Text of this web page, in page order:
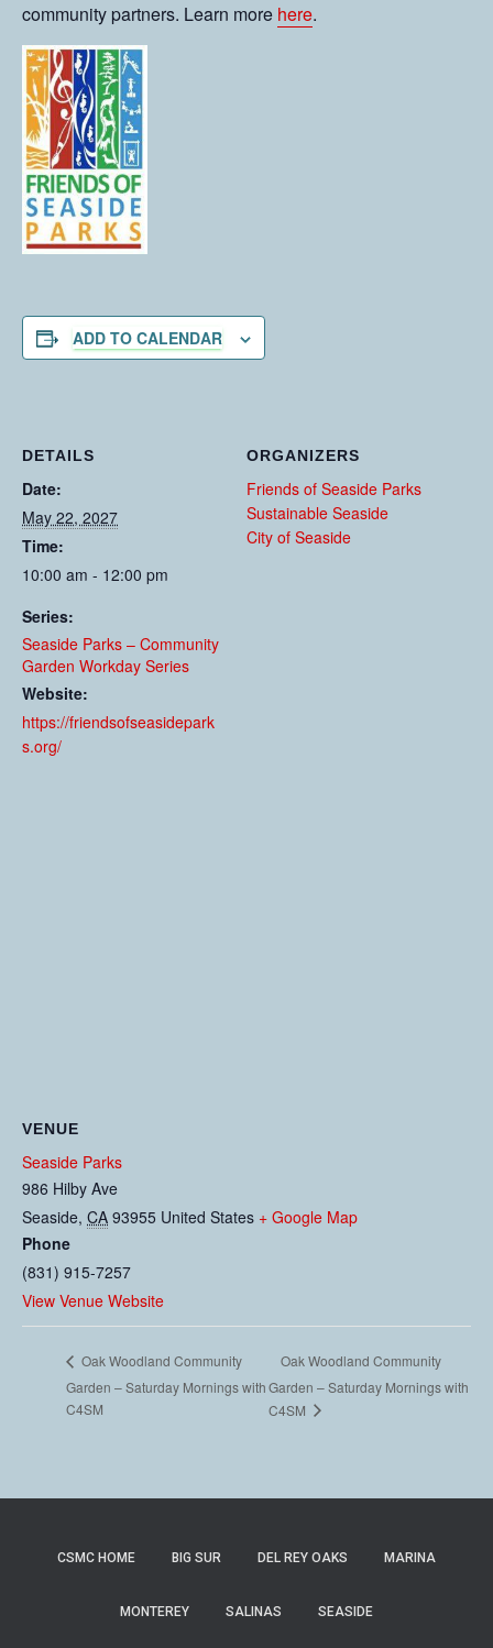
community partners. Learn more here.
ADD TO CALENDAR
DETAILS
Date:
May 22, 2027
Time:
10:00 am - 12:00 pm
Series:
Seaside Parks – Community
Garden Workday Series
Website:
https://friendsofseasidepark
s.org/
ORGANIZERS
Friends of Seaside Parks
Sustainable Seaside
City of Seaside
VENUE
Seaside Parks
986 Hilby Ave
Seaside, CA 93955 United States + Google Map
Phone
(831) 915-7257
View Venue Website
Oak Woodland Community
Garden – Saturday Mornings with
C4SM
Oak Woodland Community
Garden – Saturday Mornings with
C4SM
CSMC HOME BIG SUR DEL REY OAKS MARINA
MONTEREY SALINAS SEASIDE